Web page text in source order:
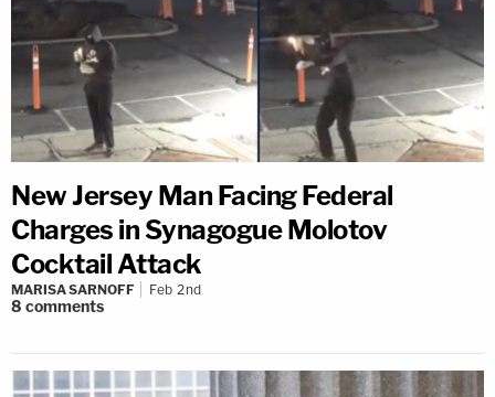
New Jersey Man Facing Federal
Charges in Synagogue Molotov
Cocktail Attack
MARISA SARNOFF Feb 2nd
8 comments